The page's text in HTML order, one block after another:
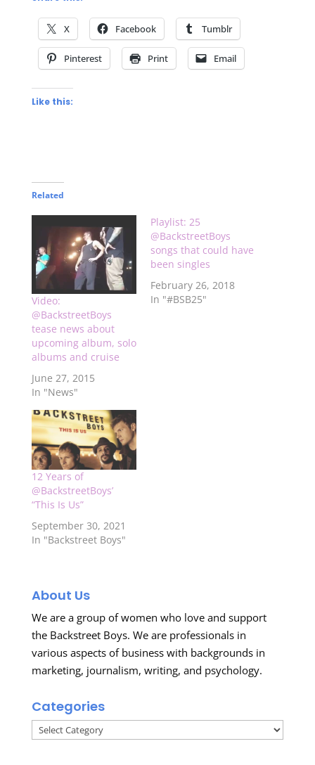
X Facebook Tumblr
Pinterest Print Email
Like this:
Related
Video:
@BackstreetBoys
tease news about
upcoming album, solo
albums and cruise
June 27, 2015
In "News"
Playlist: 25
@BackstreetBoys
songs that could have
been singles
February 26, 2018
In "#BSB25"
12 Years of
@BackstreetBoys’
“This Is Us”
September 30, 2021
In "Backstreet Boys"
About Us
We are a group of women who love and support
the Backstreet Boys. We are professionals in
various aspects of business with backgrounds in
marketing, journalism, writing, and psychology.
Categories
Categories